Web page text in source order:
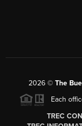
2026© The
Each
TREC